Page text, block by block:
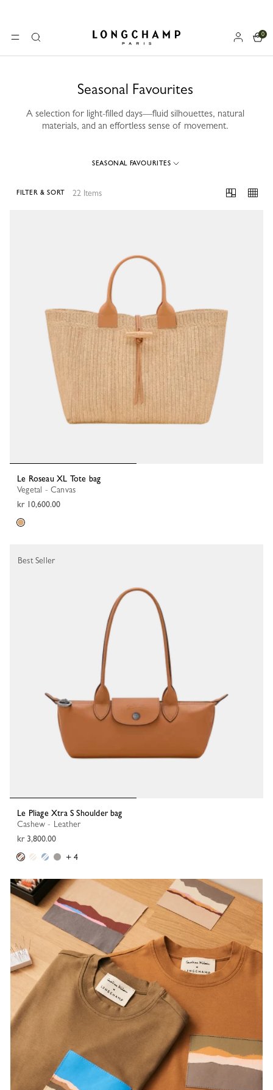
MENUSearch Longchamp - Home
0
Seasonal Favourites
A selection for light-filled days—fluid silhouettes, natural
materials, and an effortless sense of movement.
SEASONAL FAVOURITES
22 Items
FILTER & SORT
Le Roseau XL Tote bag
Vegetal - Canvas
kr 10,600.00
Le Pliage Xtra S Shoulder bag
Cashew - Leather
kr 3,800.00
+ 4
Best Seller